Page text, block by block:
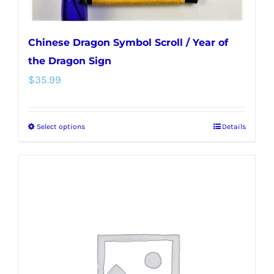
page
Chinese Dragon Symbol Scroll / Year of
the Dragon Sign
$35.99
Select optionsThis
options
may
Details